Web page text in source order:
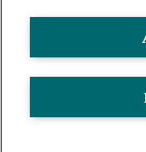
registration number
pensions. Registered in
99064. Registered office: